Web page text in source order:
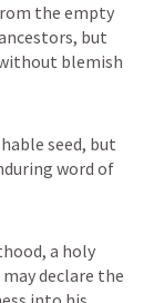
the empty
but
blemish
seed, but
word of
a holy
declare the